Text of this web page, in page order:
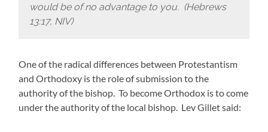
would be of no advantage to you. (Hebrews
13:17, NIV)
One of the radical differences between Protestantism
and Orthodoxy is the role of submission to the
authority of the bishop. To become Orthodox is to come
under the authority of the local bishop. Lev Gillet said: